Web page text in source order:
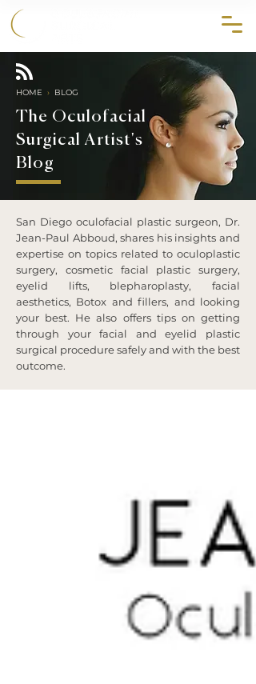
HOME › BLOG
The Oculofacial
Surgical Artist's
Blog
San Diego oculofacial plastic surgeon, Dr.
Jean-Paul Abboud, shares his insights and
expertise on topics related to oculoplastic
surgery, cosmetic facial plastic surgery,
eyelid lifts, blepharoplasty, facial
aesthetics, Botox and fillers, and looking
your best. He also offers tips on getting
through your facial and eyelid plastic
surgical procedure safely and with the best
outcome.